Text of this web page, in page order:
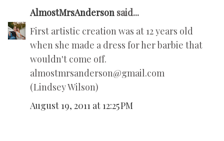
AlmostMrsAnderson said...
First artistic creation was at 12 years old
when she made a dress for her barbie that
wouldn't come off.
almostmrsanderson@gmail.com
(Lindsey Wilson)
August 19, 2011 at 12:25 PM